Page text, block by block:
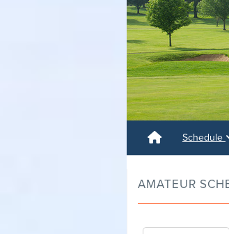
Schedule